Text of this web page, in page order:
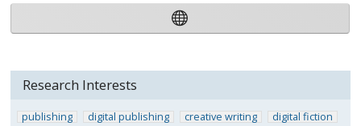
Research Interests
publishing digital publishing creative writing digital fiction